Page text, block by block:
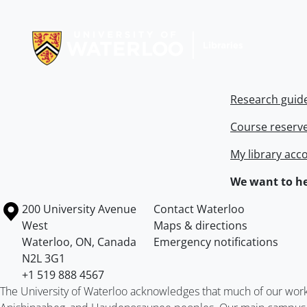
Research
Course
My library
We want to
Information about the University of Waterloo
Campus map
200 University Avenue
West
Waterloo, ON, Canada
N2L 3G1
+1 519 888 4567
Contact Waterloo
Maps & directions
Emergency notifications
The University of Waterloo acknowledges that much of our